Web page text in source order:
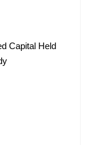
Capital Held